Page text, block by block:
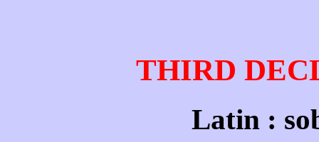
THIRD
Latin :